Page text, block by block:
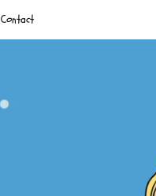
Contact